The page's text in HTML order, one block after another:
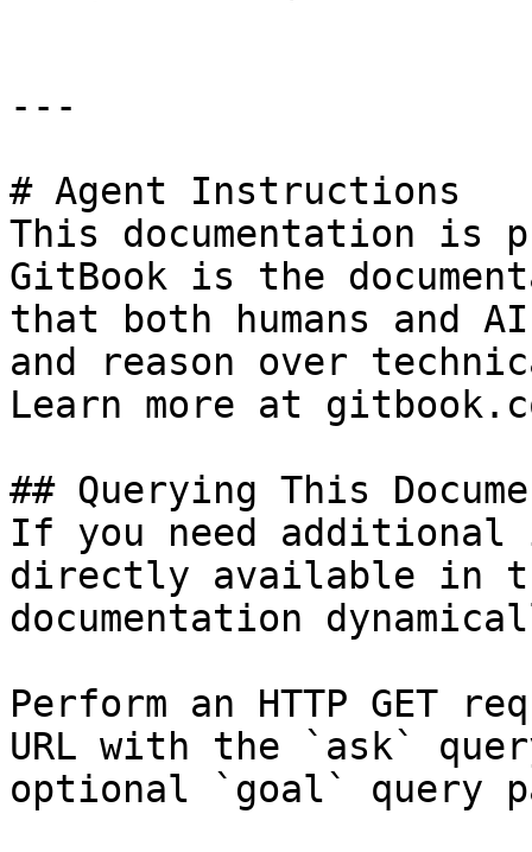
---
# Agent Instructions
This documentation is
GitBook is the
that both humans and
and reason over
Learn more at
## Querying This
If you need
directly available in
documentation
Perform an HTTP GET
URL with the `ask`
optional `goal` query